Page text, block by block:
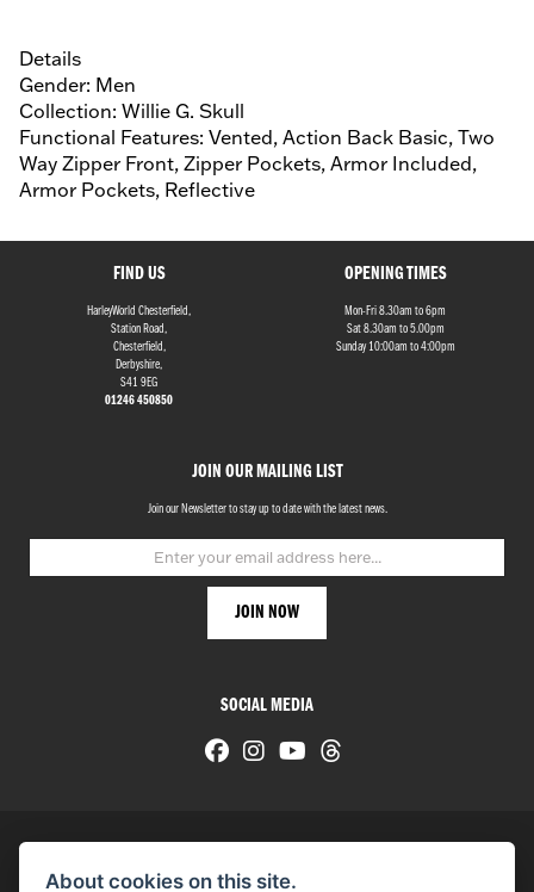
Details
Gender: Men
Collection: Willie G. Skull
Functional Features: Vented, Action Back Basic, Two
Way Zipper Front, Zipper Pockets, Armor Included,
Armor Pockets, Reflective
FIND US
HarleyWorld Chesterfield,
Station Road,
Chesterfield,
Derbyshire,
S41 9EG
01246 450850
JOIN OUR MAILING LIST
Join our Newsletter to stay up to date with the latest news.
OPENING TIMES
Mon-Fri 8.30am to 6pm
Sat 8.30am to 5.00pm
Sunday 10:00am to 4:00pm
SOCIAL MEDIA
About cookies on this site.